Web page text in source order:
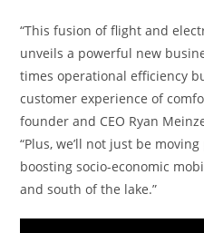
“This fusion of flight and
unveils a powerful new
times operational efficiency
customer experience of
founder and CEO Ryan
“Plus, we’ll not just be
boosting socio-economic
and south of the lake.”